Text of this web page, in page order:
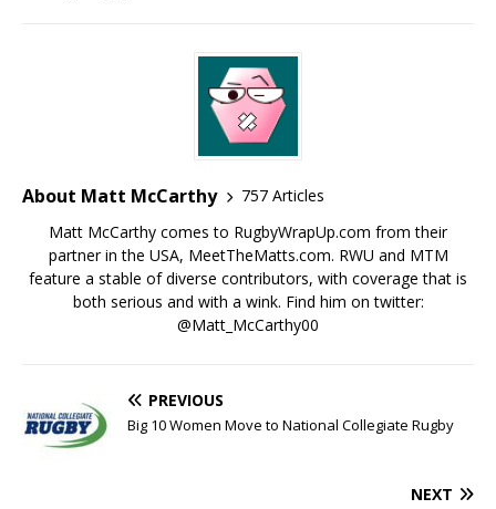
About Matt McCarthy
757 Articles
Matt McCarthy comes to RugbyWrapUp.com from their
partner in the USA, MeetTheMatts.com. RWU and MTM
feature a stable of diverse contributors, with coverage that is
both serious and with a wink. Find him on twitter:
@Matt_McCarthy00
PREVIOUS
Big 10 Women Move to National Collegiate Rugby
NEXT